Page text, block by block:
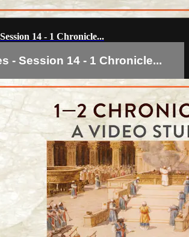
14 - 1 Chronicle...
- Session 14 - 1 Chronicle...